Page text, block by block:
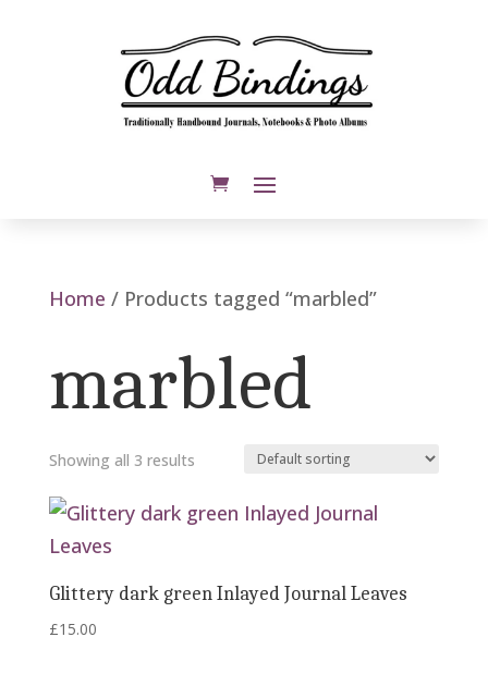
Home / Products tagged “marbled”
marbled
Showing all 3 results
Glittery dark green Inlayed Journal Leaves
£15.00